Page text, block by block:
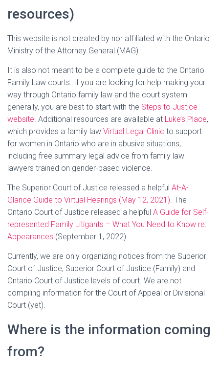
resources)
This website is not created by nor affiliated with the Ontario
Ministry of the Attorney General (MAG).
It is also not meant to be a complete guide to the Ontario
Family Law courts. If you are looking for help making your
way through Ontario family law and the court system
generally, you are best to start with the Steps to Justice
website. Additional resources are available at Luke’s Place,
which provides a family law Virtual Legal Clinic to support
for women in Ontario who are in abusive situations,
including free summary legal advice from family law
lawyers trained on gender-based violence.
The Superior Court of Justice released a helpful At-A-
Glance Guide to Virtual Hearings (May 12, 2021). The
Ontario Court of Justice released a helpful A Guide for Self-
represented Family Litigants – What You Need to Know re:
Appearances (September 1, 2022).
Currently, we are only organizing notices from the Superior
Court of Justice, Superior Court of Justice (Family) and
Ontario Court of Justice levels of court. We are not
compiling information for the Court of Appeal or Divisional
Court (yet).
Where is the information coming
from?